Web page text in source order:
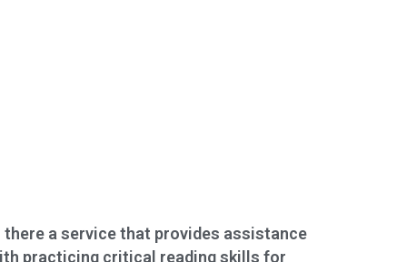
there a service that provides assistance
practicing critical reading skills for